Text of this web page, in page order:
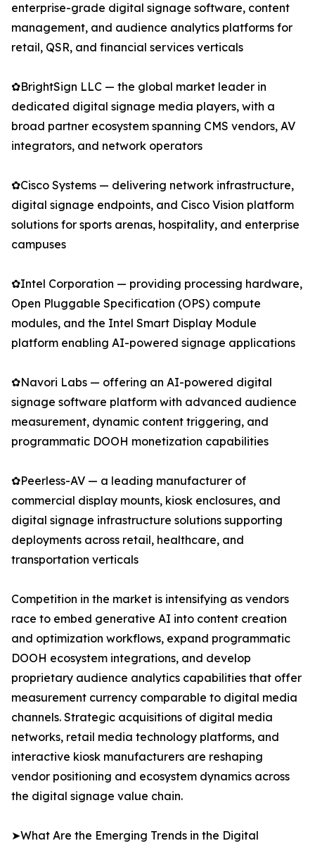
enterprise-grade digital signage software, content
management, and audience analytics platforms for
retail, QSR, and financial services verticals
✿BrightSign LLC — the global market leader in
dedicated digital signage media players, with a
broad partner ecosystem spanning CMS vendors, AV
integrators, and network operators
✿Cisco Systems — delivering network infrastructure,
digital signage endpoints, and Cisco Vision platform
solutions for sports arenas, hospitality, and enterprise
campuses
✿Intel Corporation — providing processing hardware,
Open Pluggable Specification (OPS) compute
modules, and the Intel Smart Display Module
platform enabling AI-powered signage applications
✿Navori Labs — offering an AI-powered digital
signage software platform with advanced audience
measurement, dynamic content triggering, and
programmatic DOOH monetization capabilities
✿Peerless-AV — a leading manufacturer of
commercial display mounts, kiosk enclosures, and
digital signage infrastructure solutions supporting
deployments across retail, healthcare, and
transportation verticals
Competition in the market is intensifying as vendors
race to embed generative AI into content creation
and optimization workflows, expand programmatic
DOOH ecosystem integrations, and develop
proprietary audience analytics capabilities that offer
measurement currency comparable to digital media
channels. Strategic acquisitions of digital media
networks, retail media technology platforms, and
interactive kiosk manufacturers are reshaping
vendor positioning and ecosystem dynamics across
the digital signage value chain.
➤What Are the Emerging Trends in the Digital